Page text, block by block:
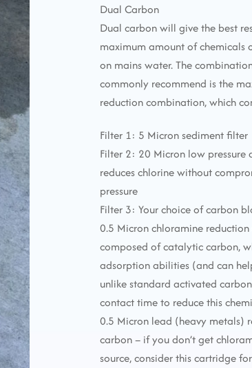
Dual Carbon
Dual carbon will give the best
maximum amount of chemicals
on mains water. The
commonly recommend is the
reduction combination, which
Filter 1: 5 Micron sediment filter
Filter 2: 20 Micron low pressure
reduces chlorine without
pressure
Filter 3: Your choice of carbon
0.5 Micron chloramine
composed of catalytic carbon,
adsorption abilities (and can
unlike standard activated
contact time to reduce this
0.5 Micron lead (heavy metals)
carbon – if you don’t get
source, consider this cartridge